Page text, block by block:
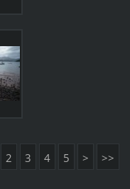
2 3 4 5 > >>